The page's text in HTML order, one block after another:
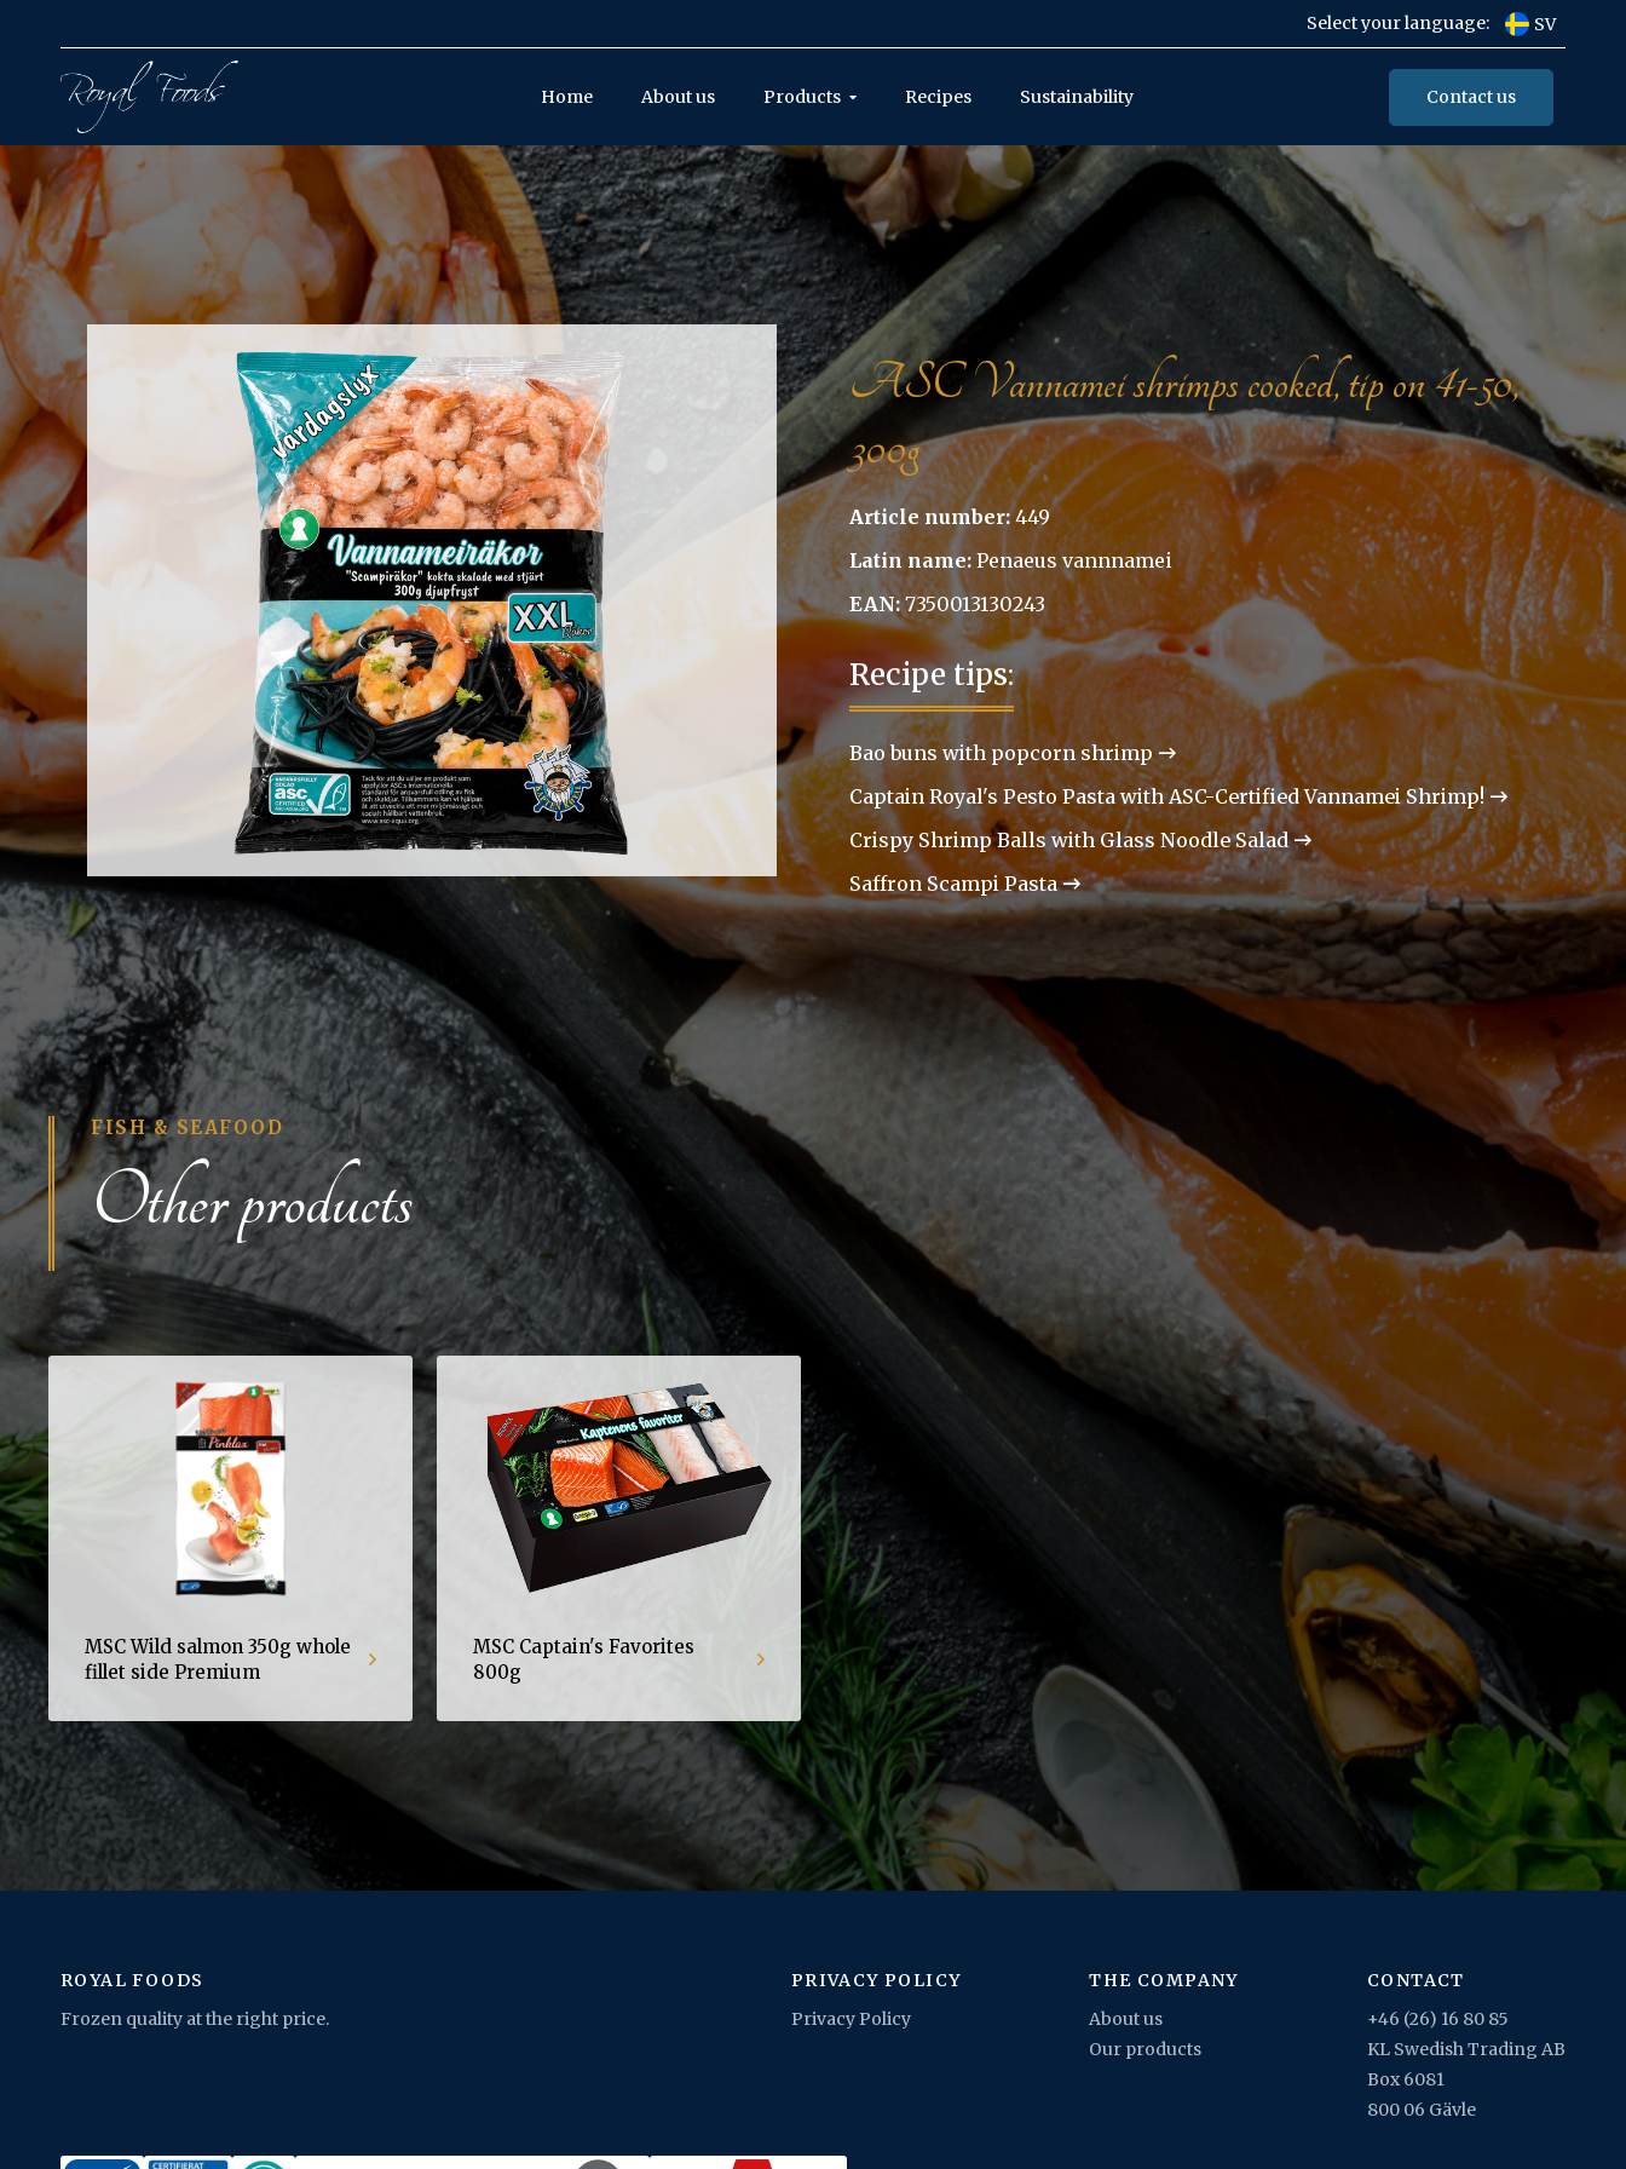
Select your language: SV
Home About us Products Recipes Sustainability Contact us
ASC Vannamei shrimps cooked, tip on 41-50,
300g
Article number:449
Latin name: Penaeus vannnamei
EAN:7350013130243
Recipe tips:
Bao buns with popcorn shrimp
Captain Royal's Pesto Pasta with ASC-Certified Vannamei Shrimp!
Crispy Shrimp Balls with Glass Noodle Salad
Saffron Scampi Pasta
FISH & SEAFOOD
Other products
MSC Wild salmon 350g whole
fillet side Premium
MSC Captain's Favorites
800g
ROYAL FOODS
Frozen quality at the right price.
PRIVACY POLICY
Privacy Policy
THE COMPANY
About us
Our products
CONTACT
+46 (26) 16 80 85
KL Swedish Trading AB
Box 6081
800 06 Gävle